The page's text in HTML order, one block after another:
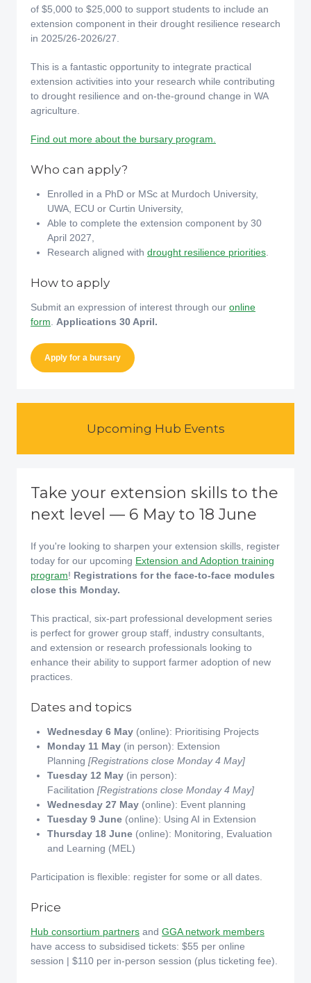
of $5,000 to $25,000 to support students to include an
extension component in their drought resilience research
in 2025/26-2026/27.
This is a fantastic opportunity to integrate practical
extension activities into your research while contributing
to drought resilience and on-the-ground change in WA
agriculture.
Find out more about the bursary program.
Who can apply?
Enrolled in a PhD or MSc at Murdoch University,
UWA, ECU or Curtin University,
Able to complete the extension component by 30
April 2027,
Research aligned with drought resilience priorities
How to apply
Submit an expression of interest through our online
form
Applications 30 April.
Apply for a bursary
Upcoming Hub Events
Take your extension skills to the
next level — 6 May to 18 June
If you're looking to sharpen your extension skills, register
today for our upcoming Extension and Adoption training
program! Registrations for the face-to-face modules
close this Monday.
This practical, six-part professional development series
is perfect for grower group staff, industry consultants,
and extension or research professionals looking to
enhance their ability to support farmer adoption of new
practices.
Dates and topics
Wednesday 6 May (online): Prioritising Projects
Monday 11 May (in person): Extension
Planning [Registrations close Monday 4 May]
Tuesday 12 May (in person):
Facilitation [Registrations close Monday 4 May]
Wednesday 27 May (online): Event planning
Tuesday 9 June (online): Using AI in Extension
Thursday 18 June (online): Monitoring, Evaluation
and Learning (MEL)
Participation is flexible: register for some or all dates.
Price
Hub consortium partners and GGA network members
have access to subsidised tickets: $55 per online
session | $110 per in-person session (plus ticketing fee).